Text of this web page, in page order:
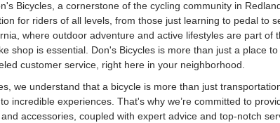
Bicycles, a cornerstone of the cycling community in
for riders of all levels, from those just learning to pedal to
where outdoor adventure and active lifestyles are part of
shop is essential. Don's Bicycles is more than just a place
customer service, right here in your neighborhood.
we understand that a bicycle is more than just
incredible experiences. That's why we’re committed to
accessories, coupled with expert advice and top-notch